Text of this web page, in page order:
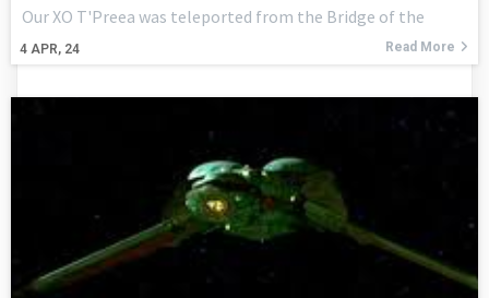
4 APR, 24
Our XO T'Preea was teleported from the Bridge of the
Read More